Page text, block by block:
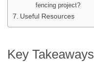
fencing project?
Useful Resources
Key Takeaways